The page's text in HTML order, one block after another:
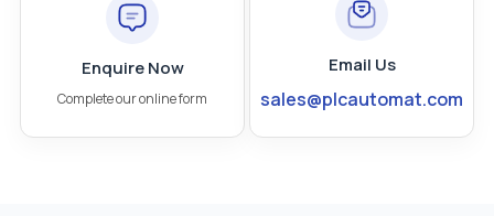
Enquire Now
Complete our online form
Email Us
sales@plcautomat.com